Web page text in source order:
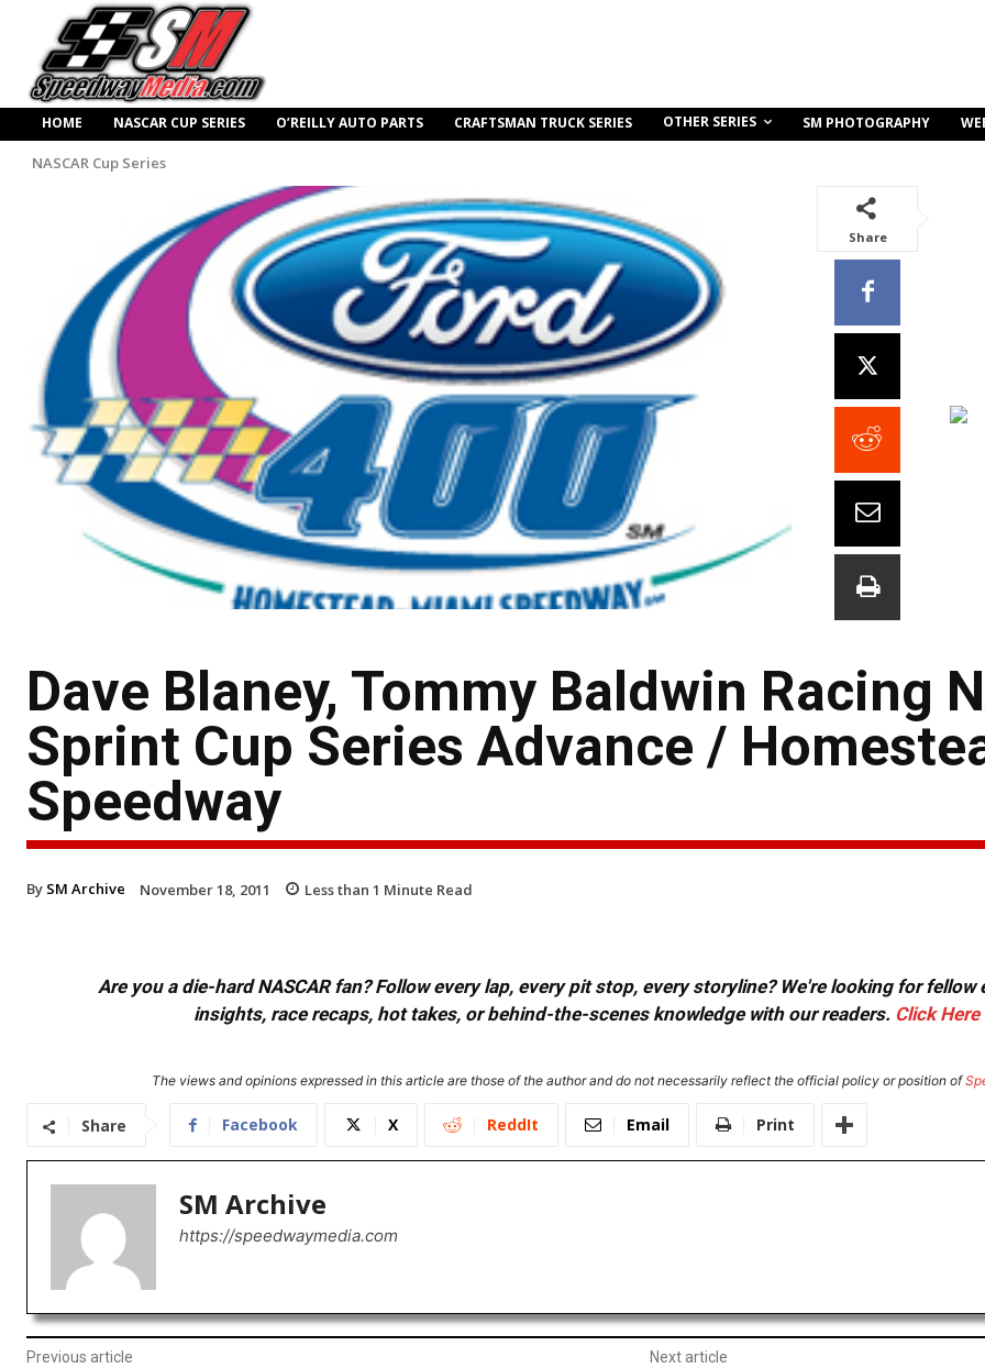
HOME NASCAR CUP SERIES O’REILLY AUTO PARTS CRAFTSMAN TRUCK SERIES OTHER SERIES SM PHOTOGRAPHY
NASCAR Cup Series
Share
Dave Blaney, Tommy Baldwin Racing
Sprint Cup Series Advance /
Speedway
By SM Archive November 18, 2011 Less than 1 Minute Read
Are you a die-hard NASCAR fan? Follow every lap, every pit stop, every storyline? We're looking for
insights, race recaps, hot takes, or behind-the-scenes knowledge with our readers. Click Here
The views and opinions expressed in this article are those of the author and do not necessarily reflect the official policy or position of
Share Facebook X ReddIt Email Print
SM Archive
https://speedwaymedia.com
Previous article Next article